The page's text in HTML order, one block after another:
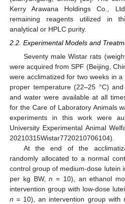
Kerry Arawana Holdings Co.,
remaining reagents utilized in
analytical or HPLC purity.
2.2. Experimental Models and
Seventy male Wistar rats
were acquired from SPF (Beijing,
were acclimatized for two weeks in
proper temperature (22–25 °C)
and water were available at all
for the Care of Laboratory Animals
experiments in this work were
University Experimental Animal
20210315Wistar7720210706104).
At the end of the
randomly allocated to a normal
control group of medium-dose lutein
per kg BW,n = 10), an ethanol
intervention group with low-dose
n = 10), an intervention group with